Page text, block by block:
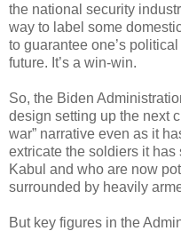
the national security
way to label some
to guarantee one’s
future. It’s a win-win.
So, the Biden
design setting up the next
war” narrative even as it
extricate the soldiers it
Kabul and who are now
surrounded by heavily
But key figures in the